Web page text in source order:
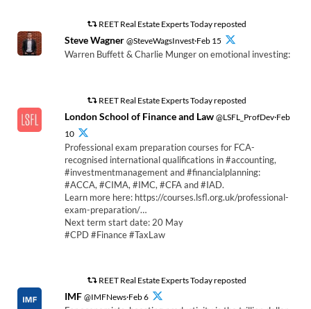
REET Real Estate Experts Today reposted
Steve Wagner @SteveWagsInvest·Feb 15
Warren Buffett & Charlie Munger on emotional investing:
REET Real Estate Experts Today reposted
London School of Finance and Law @LSFL_ProfDev·Feb
10
Professional exam preparation courses for FCA-
recognised international qualifications in #accounting,
#investmentmanagement and #financialplanning:
#ACCA, #CIMA, #IMC, #CFA and #IAD.
Learn more here: https://courses.lsfl.org.uk/professional-
exam-preparation/…
Next term start date: 20 May
#CPD #Finance #TaxLaw
REET Real Estate Experts Today reposted
IMF @IMFNews·Feb 6